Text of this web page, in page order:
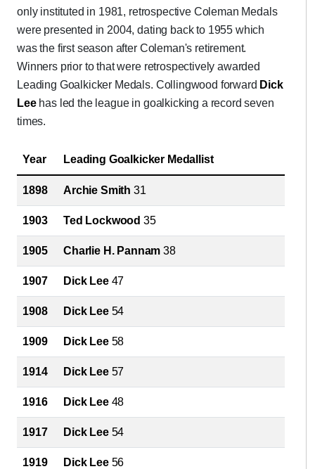
only instituted in 1981, retrospective Coleman Medals
were presented in 2004, dating back to 1955 which
was the first season after Coleman's retirement.
Winners prior to that were retrospectively awarded
Leading Goalkicker Medals. Collingwood forward Dick
Leehas led the league in goalkicking a record seven
times.
Year Leading Goalkicker Medallist
1898 Archie Smith 31
1903 Ted Lockwood 35
1905 Charlie H. Pannam 38
1907 Dick Lee47
1908 Dick Lee54
1909 Dick Lee58
1914 Dick Lee57
1916 Dick Lee48
1917 Dick Lee54
1919 Dick Lee56